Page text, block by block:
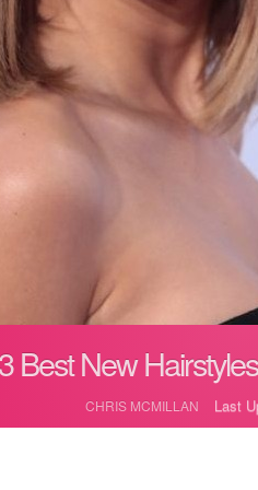
Best New
CHRIS MCMILLAN Last